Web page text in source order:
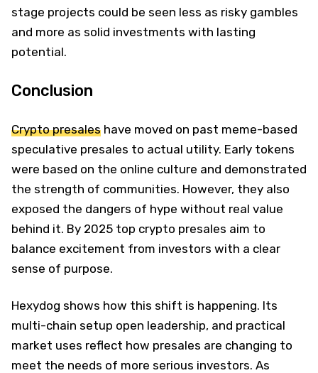
stage projects could be seen less as risky gambles
and more as solid investments with lasting
potential.
Conclusion
Crypto presales have moved on past meme-based
speculative presales to actual utility. Early tokens
were based on the online culture and demonstrated
the strength of communities. However, they also
exposed the dangers of hype without real value
behind it. By 2025 top crypto presales aim to
balance excitement from investors with a clear
sense of purpose.
Hexydog shows how this shift is happening. Its
multi-chain setup open leadership, and practical
market uses reflect how presales are changing to
meet the needs of more serious investors. As